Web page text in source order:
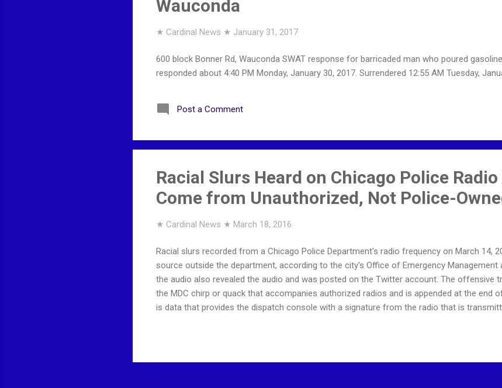
Wauconda
★ Cardinal News ★ January 31, 2017
600 block Bonner Rd, Wauconda SWAT response for barricaded man who poured
responded about 4:40 PM Monday, January 30, 2017. Surrendered 12:55 AM Tuesday,
Post a Comment
Racial Slurs Heard on Chicago Police Radio
Come from Unauthorized, Not Police-
★ Cardinal News ★ March 18, 2016
Racial slurs recorded from a Chicago Police Department's radio frequency on March 14,
source outside the department, according to the city's Office of Emergency
the audio also revealed the audio and was posted on the Twitter account. The offensive
the MDC chirp or quack that accompanies authorized radios and is appended at the end
is data that provides the dispatch console with a signature from the radio that is
Twitter on Twitter account @SPOTNEWSonIG. The content was removed as a